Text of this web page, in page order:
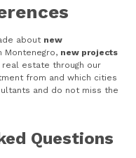
about new
Montenegro, new projects
estate through our
from and which cities
and do not miss the
Questions